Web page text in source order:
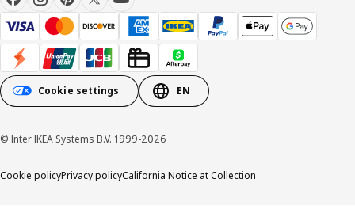
Cookie settings EN
© Inter IKEA Systems B.V. 1999-2026
Cookie policyPrivacy policyCalifornia Notice at Collection